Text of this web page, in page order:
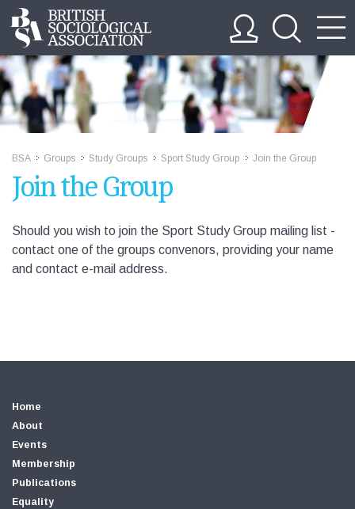
BSA Groups Study Groups
>>
Sport Study Group Join the Group
Join the Group
Should you wish to join the Sport Study Group mailing list -
contact one of the groups convenors, providing your name
and contact e-mail address.
Home
About
Events
Membership
Publications
Equality